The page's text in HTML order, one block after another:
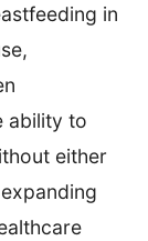
in
ability to
either